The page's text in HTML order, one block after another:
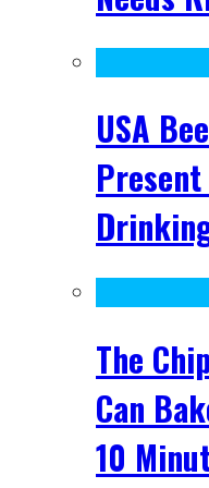
USA
The
Can
10